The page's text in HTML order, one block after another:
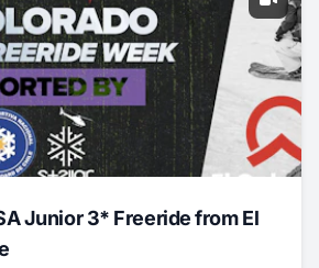
Junior 3* Freeride from El